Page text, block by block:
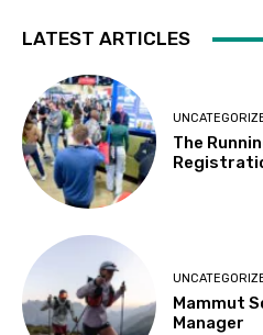
LATEST ARTICLES
The
Mammut
Manager